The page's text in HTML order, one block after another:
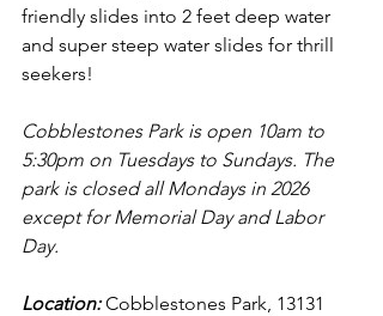
friendly slides into 2 feet deep water
and super steep water slides for thrill
seekers!
Cobblestones Park is open 10am to
5:30pm on Tuesdays to Sundays. The
park is closed all Mondays in 2026
except for Memorial Day and Labor
Day.
Location: Cobblestones Park, 13131